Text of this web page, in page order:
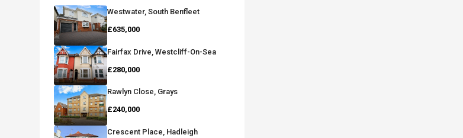
Westwater, South Benfleet
£635,000
Fairfax Drive, Westcliff-On-Sea
£280,000
Rawlyn Close, Grays
£240,000
Crescent Place, Hadleigh